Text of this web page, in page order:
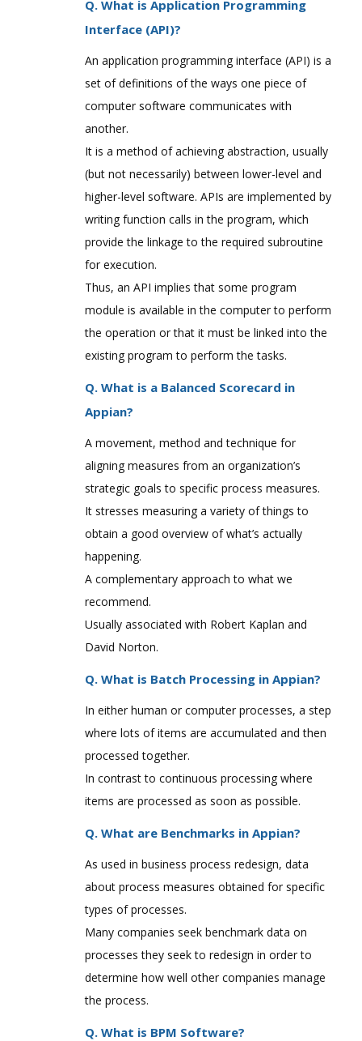
Q. What is Application Programming
Interface (API)?
An application programming interface (API) is a
set of definitions of the ways one piece of
computer software communicates with
another.
It is a method of achieving abstraction, usually
(but not necessarily) between lower-level and
higher-level software. APIs are implemented by
writing function calls in the program, which
provide the linkage to the required subroutine
for execution.
Thus, an API implies that some program
module is available in the computer to perform
the operation or that it must be linked into the
existing program to perform the tasks.
Q. What is a Balanced Scorecard in
Appian?
A movement, method and technique for
aligning measures from an organization’s
strategic goals to specific process measures.
It stresses measuring a variety of things to
obtain a good overview of what’s actually
happening.
A complementary approach to what we
recommend.
Usually associated with Robert Kaplan and
David Norton.
Q. What is Batch Processing in Appian?
In either human or computer processes, a step
where lots of items are accumulated and then
processed together.
In contrast to continuous processing where
items are processed as soon as possible.
Q. What are Benchmarks in Appian?
As used in business process redesign, data
about process measures obtained for specific
types of processes.
Many companies seek benchmark data on
processes they seek to redesign in order to
determine how well other companies manage
the process.
Q. What is BPM Software?